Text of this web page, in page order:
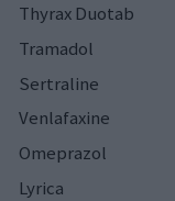
Thyrax Duotab
Tramadol
Sertraline
Venlafaxine
Omeprazol
Lyrica